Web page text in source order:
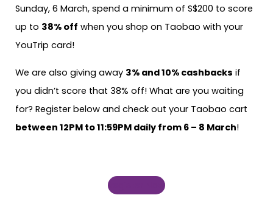
Sunday, 6 March, spend a minimum of S$200 to score
up to 38% off when you shop on Taobao with your
YouTrip card!
We are also giving away 3% and 10% cashbacks if
you didn’t score that 38% off! What are you waiting
for? Register below and check out your Taobao cart
between 12PM to 11:59PM daily from 6 – 8 March!
Register Now